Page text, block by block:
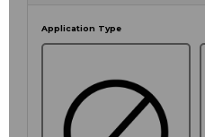
Application Type